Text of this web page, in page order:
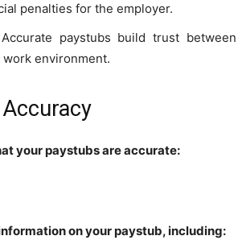
penalties for the employer.
paystubs build trust
environment.
your paystubs are accurate:
on your paystub, including: